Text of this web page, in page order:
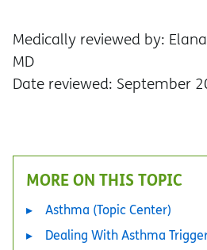
Medically reviewed by:
MD
Date reviewed: September
MORE ON THIS TOPIC
Asthma (Topic Center)
Dealing With Asthma